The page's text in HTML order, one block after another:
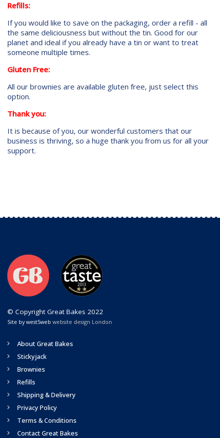
Refills:
If you would like to save on the packaging, order a refill - all
the same deliciousness but without the tin. Good for our
planet and ideal if you already have a tin or want to treat
someone multiple times.
Gluten Free:
All our brownies are available gluten free, just select this
option.
Thank you:
It is because of you, our wonderful customers that our
business is thriving, so a huge thank you from us for all your
support.
© Copyright Great Bakes 2022
Site by west5web website design London
About Great Bakes
Stickyjack
Brownies
Refills
Shipping & Delivery
Privacy Policy
Terms & Conditions
Contact Great Bakes